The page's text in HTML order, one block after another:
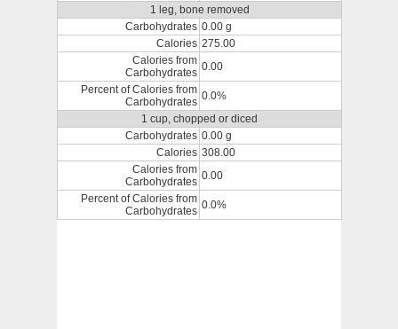
1 leg, bone removed
Carbohydrates 0.00 g
Calories 275.00
Calories from
Carbohydrates 0.00
Percent of Calories from
Carbohydrates 0.0%
1 cup, chopped or diced
Carbohydrates 0.00 g
Calories 308.00
Calories from
Carbohydrates 0.00
Percent of Calories from
Carbohydrates 0.0%